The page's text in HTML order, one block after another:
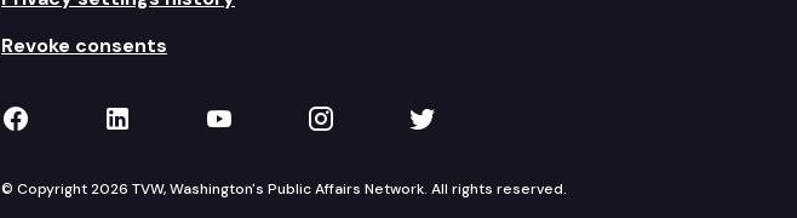
Revoke consents
TVW on Facebook
TVW on LinkedIn
TVW on YouTube
TVW on Instagram
TVW on Twitter
© Copyright 2026 TVW, Washington's Public Affairs Network. All rights reserved.